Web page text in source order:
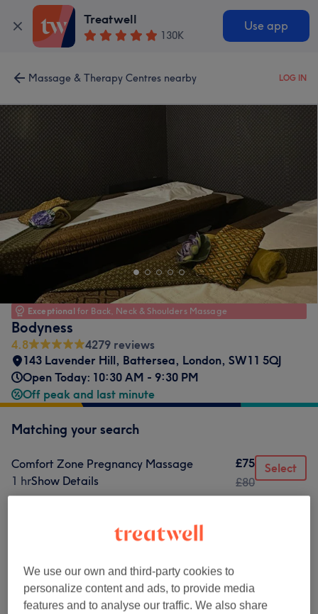
Treatwell
130K
Use app
Massage & Therapy Centres nearby LOG IN
Exceptional for Back, Neck & Shoulders Massage
Bodyness
4.8
4279 reviews
143 Lavender Hill, Battersea, London, SW11 5QJ
Open Today: 10:30 AM - 9:30 PM
Off peak and last minute
Matching your search
Comfort Zone Pregnancy Massage
1 hrShow Details
£75
£80
Select
Not what you were looking for?
Classic Massages (9) from £59.50
We use our own and third-party cookies to
personalize content and ads, to provide media
features and to analyse our traffic. We also share